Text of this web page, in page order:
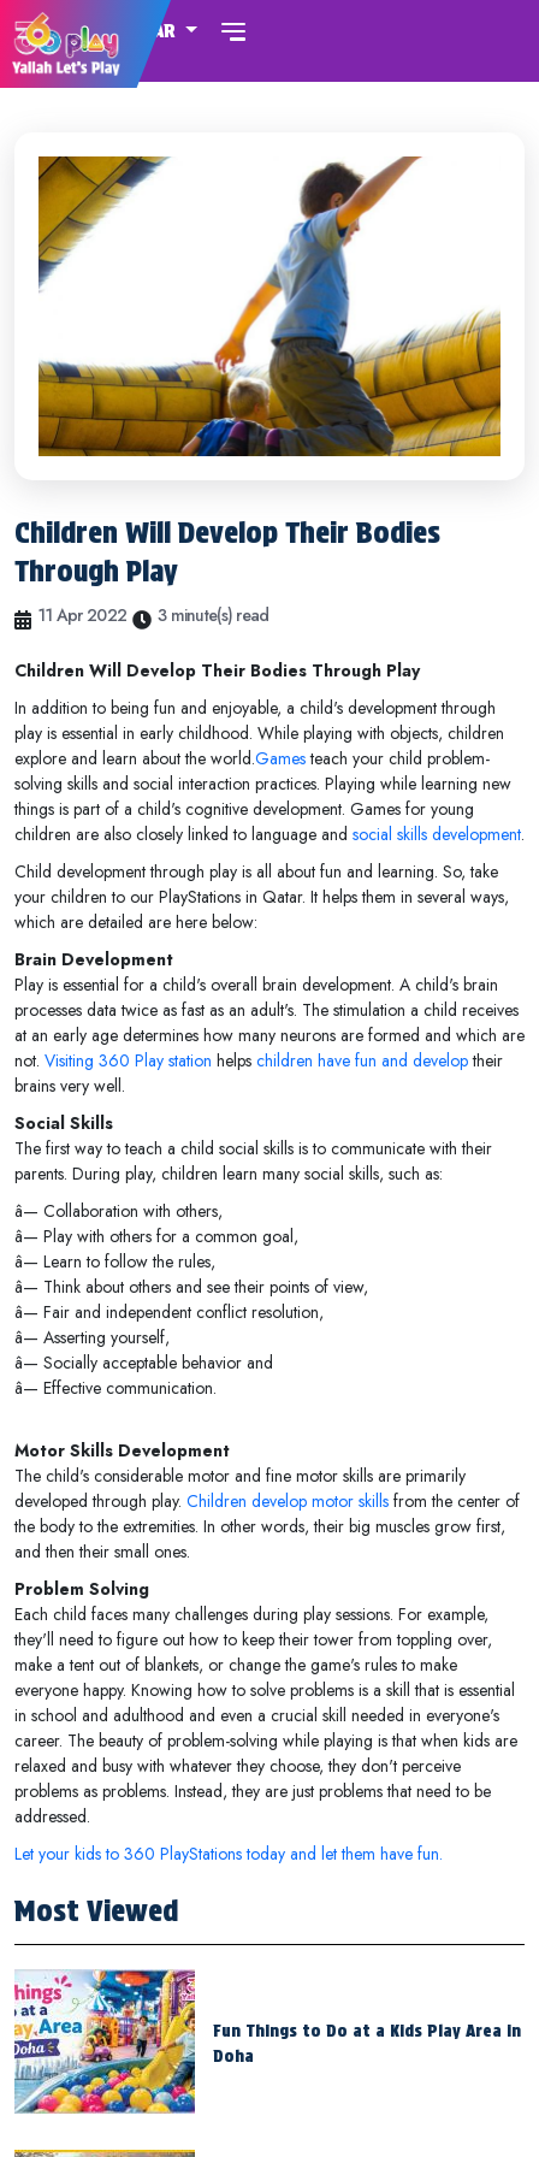
QATAR
Children Will Develop Their Bodies
Through Play
11 Apr 2022 3 minute(s) read
Children Will Develop Their Bodies Through Play
In addition to being fun and enjoyable, a child's development through
play is essential in early childhood. While playing with objects, children
explore and learn about the world.Gamesteach your child problem-
solving skills and social interaction practices. Playing while learning new
things is part of a child's cognitive development. Games for young
children are also closely linked to language and social skills development.
Child development through play is all about fun and learning. So, take
your children to our PlayStations in Qatar. It helps them in several ways,
which are detailed are here below:
Brain Development
Play is essential for a child's overall brain development. A child's brain
processes data twice as fast as an adult's. The stimulation a child receives
at an early age determines how many neurons are formed and which are
not. Visiting 360 Play station helps children have fun and developtheir
brains very well.
Social Skills
The first way to teach a child social skills is to communicate with their
parents. During play, children learn many social skills, such as:
â— Collaboration with others,
â— Play with others for a common goal,
â— Learn to follow the rules,
â— Think about others and see their points of view,
â— Fair and independent conflict resolution,
â— Asserting yourself,
â— Socially acceptable behavior and
â— Effective communication.
Motor Skills Development
The child's considerable motor and fine motor skills are primarily
developed through play. Children develop motor skills from the center of
the body to the extremities. In other words, their big muscles grow first,
and then their small ones.
Problem Solving
Each child faces many challenges during play sessions. For example,
they'll need to figure out how to keep their tower from toppling over,
make a tent out of blankets, or change the game's rules to make
everyone happy. Knowing how to solve problems is a skill that is essential
in school and adulthood and even a crucial skill needed in everyone's
career. The beauty of problem-solving while playing is that when kids are
relaxed and busy with whatever they choose, they don't perceive
problems as problems. Instead, they are just problems that need to be
addressed.
Let your kids to 360 PlayStations today and let them have fun.
Most Viewed
Fun Things to Do at a Kids Play Area in
Doha